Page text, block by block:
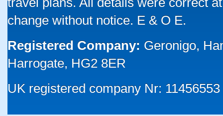
change without notice. E & O E.
Registered Company: Geronigo,
Harrogate, HG2 8ER
UK registered company Nr: